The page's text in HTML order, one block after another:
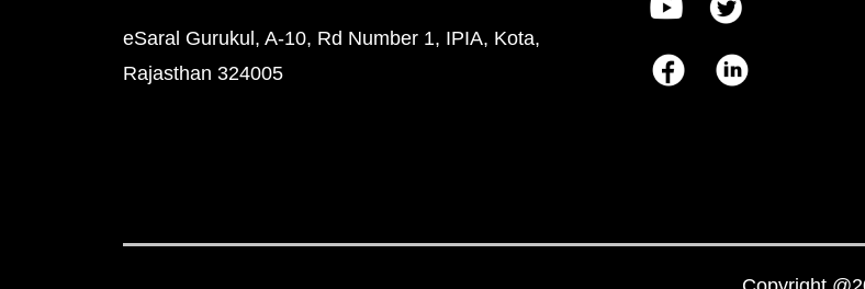
eSaral Gurukul, A-10, Rd Number 1, IPIA, Kota,
Rajasthan 324005